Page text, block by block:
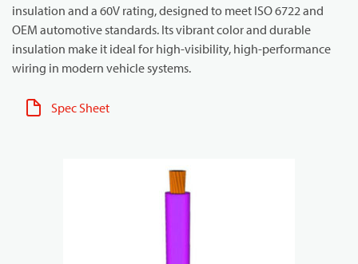
insulation and a 60V rating, designed to meet ISO 6722 and
OEM automotive standards. Its vibrant color and durable
insulation make it ideal for high-visibility, high-performance
wiring in modern vehicle systems.
Spec Sheet